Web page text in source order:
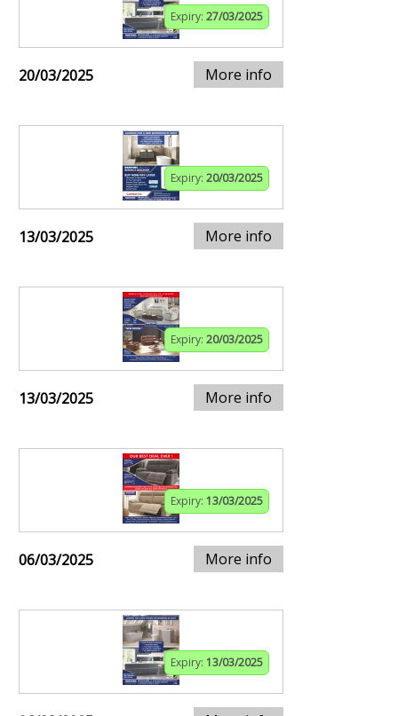
Expiry: 27/03/2025
20/03/2025 More info
Expiry: 20/03/2025
13/03/2025 More info
Expiry: 20/03/2025
13/03/2025 More info
Expiry: 13/03/2025
06/03/2025 More info
Expiry: 13/03/2025